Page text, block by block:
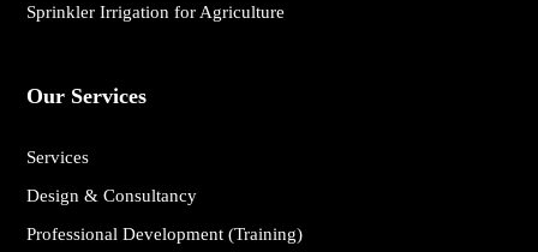
Sprinkler Irrigation for Agriculture
Our Services
Services
Design & Consultancy
Professional Development (Training)